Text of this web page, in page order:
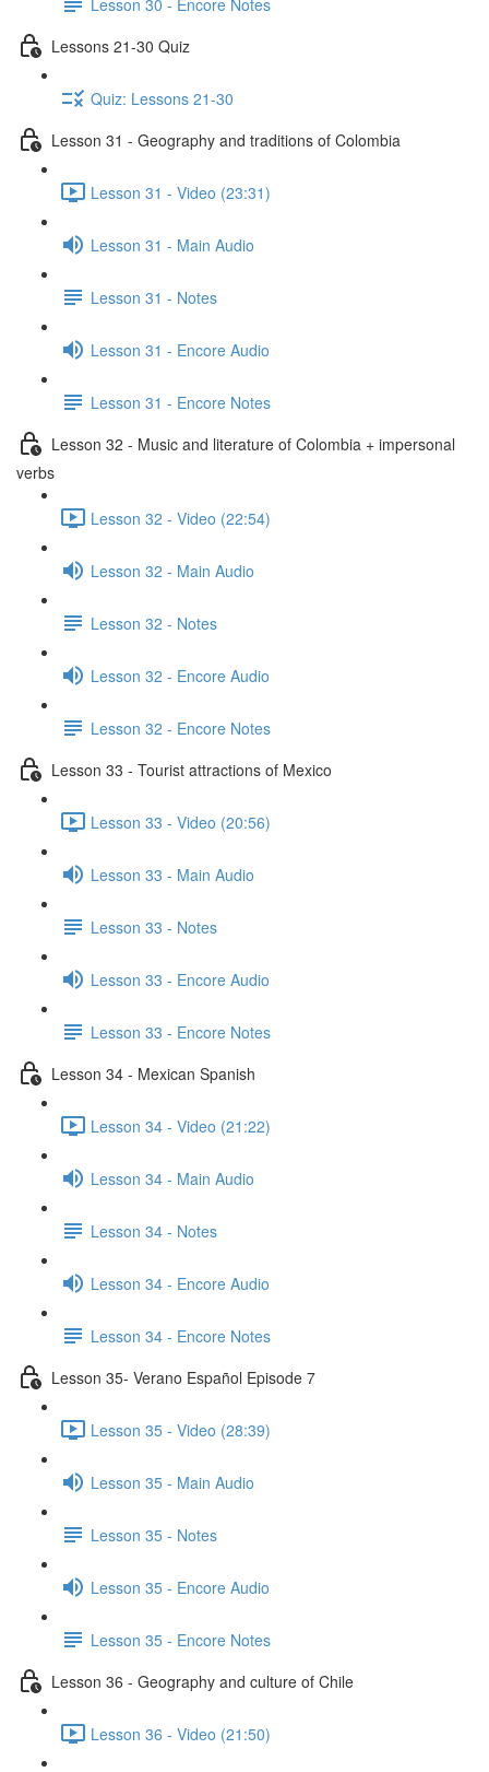
Lessons 21-30 Quiz
Quiz: Lessons 21-30
Lesson 31 - Geography and traditions of Colombia
Lesson 31 - Video (23:31)
Lesson 31 - Main Audio
Lesson 31 - Notes
Lesson 31 - Encore Audio
Lesson 31 - Encore Notes
Lesson 32 - Music and literature of Colombia + impersonal
verbs
Lesson 32 - Video (22:54)
Lesson 32 - Main Audio
Lesson 32 - Notes
Lesson 32 - Encore Audio
Lesson 32 - Encore Notes
Lesson 33 - Tourist attractions of Mexico
Lesson 33 - Video (20:56)
Lesson 33 - Main Audio
Lesson 33 - Notes
Lesson 33 - Encore Audio
Lesson 33 - Encore Notes
Lesson 34 - Mexican Spanish
Lesson 34 - Video (21:22)
Lesson 34 - Main Audio
Lesson 34 - Notes
Lesson 34 - Encore Audio
Lesson 34 - Encore Notes
Lesson 35- Verano Español Episode 7
Lesson 35 - Video (28:39)
Lesson 35 - Main Audio
Lesson 35 - Notes
Lesson 35 - Encore Audio
Lesson 35 - Encore Notes
Lesson 36 - Geography and culture of Chile
Lesson 36 - Video (21:50)